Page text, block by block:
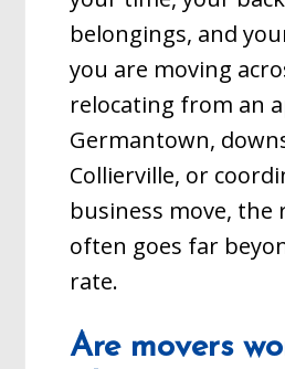
belongings, and
you are moving
relocating from an
Germantown,
Collierville, or
business move, the
often goes far
rate.
Are movers